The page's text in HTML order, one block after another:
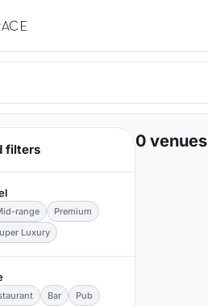
filters
range
Premium
Luxury
Bar
Pub
0 venues